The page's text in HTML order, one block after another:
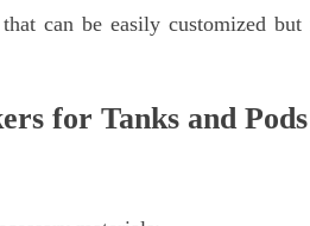
can be easily customized but
for Tanks and Pods